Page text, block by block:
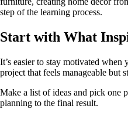
step of the learning process.
Start with What
It’s easier to stay motivated
project that feels manageable but
Make a list of ideas and pick one
planning to the final result.